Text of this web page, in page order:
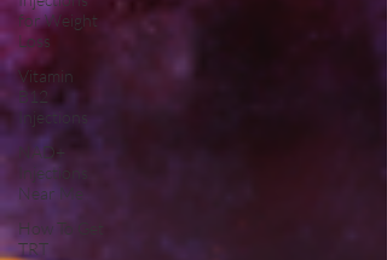
for Weight
Loss
Vitamin
B12
Injections
NAD+
Injections
Near Me
How To Get
TRT